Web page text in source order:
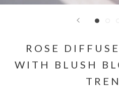
ROSE
WITH BLUSH